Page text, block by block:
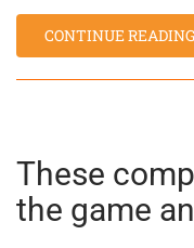
CONTINUE READING
These
the game